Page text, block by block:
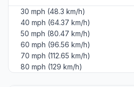
30 mph (48.3 km/h)
40 mph (64.37 km/h)
50 mph (80.47 km/h)
60 mph (96.56 km/h)
70 mph (112.65 km/h)
80 mph (129 km/h)